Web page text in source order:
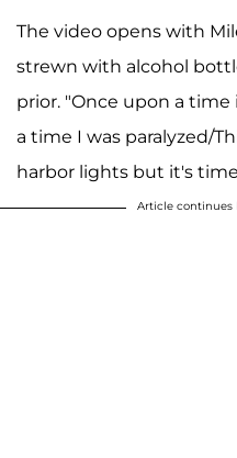
The video opens with
strewn with alcohol
prior. "Once upon a
a time I was paralyzed/
harbor lights but it's
Article continues